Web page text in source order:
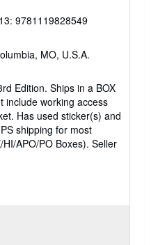
9781119828549
MO, U.S.A.
Edition. Ships in a BOX
include working access
Has used sticker(s) and
shipping for most
APO/PO Boxes). Seller